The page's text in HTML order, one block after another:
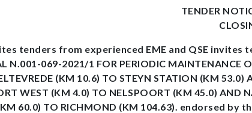
TENDER
tenders from experienced EME and QSE
N.001-069-2021/1 FOR PERIODIC MAINTENANCE
(KM 10.6) TO STEYN STATION (KM 53.0)
WEST (KM 4.0) TO NELSPOORT (KM 45.0) AND
60.0) TO RICHMOND (KM 104.63). endorsed by